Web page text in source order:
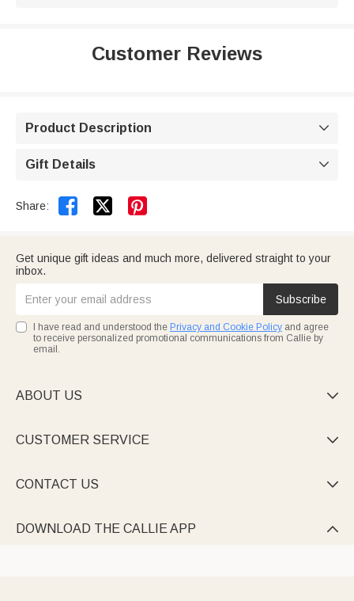
Customer Reviews
Product Description 
Gift Details 
Share:  
Get unique gift ideas and much more, delivered straight to your
inbox.
Subscribe
I have read and understood the Privacy and Cookie Policy and agree
to receive personalized promotional communications from Callie by
email.
ABOUT US 
CUSTOMER SERVICE 
CONTACT US 
DOWNLOAD THE CALLIE APP 